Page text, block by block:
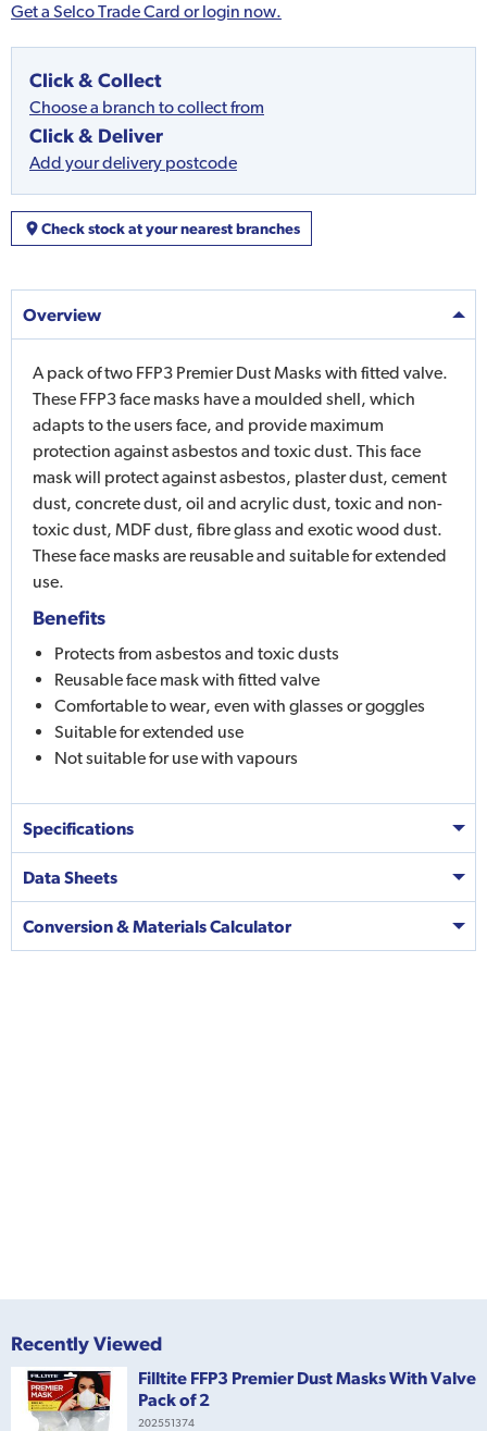
Get a Selco Trade Card or login now.
Click & Collect
Choose a branch to collect from
Click & Deliver
Add your delivery postcode
Check stock at your nearest branches
Overview
A pack of two FFP3 Premier Dust Masks with fitted valve.
These FFP3 face masks have a moulded shell, which
adapts to the users face, and provide maximum
protection against asbestos and toxic dust. This face
mask will protect against asbestos, plaster dust, cement
dust, concrete dust, oil and acrylic dust, toxic and non-
toxic dust, MDF dust, fibre glass and exotic wood dust.
These face masks are reusable and suitable for extended
use.
Benefits
Protects from asbestos and toxic dusts
Reusable face mask with fitted valve
Comfortable to wear, even with glasses or goggles
Suitable for extended use
Not suitable for use with vapours
Specifications
Data Sheets
Conversion & Materials Calculator
Recently Viewed
Filltite FFP3 Premier Dust Masks With Valve
Pack of 2
202551374